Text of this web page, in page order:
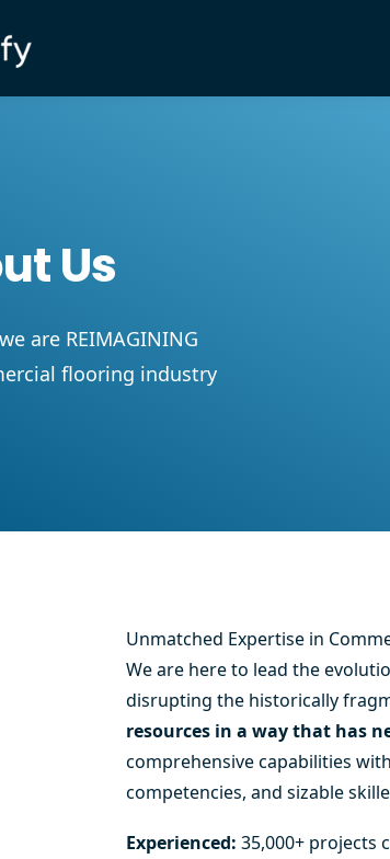
Flooring Solutions
Us
are REIMAGINING
flooring industry
Unmatched Expertise in
We are here to lead the
disrupting the historically
resources in a way that has
comprehensive capabilities
competencies, and sizable
Experienced:35,000+ projects